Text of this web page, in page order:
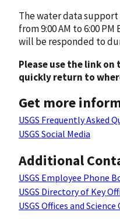
The water data
from 9:00 AM to 6:00
will be responded to
Please use the link on
quickly return to
Get more
USGS Frequently Asked
USGS Social Media
Additional
USGS Employee Phone
USGS Directory of Key
USGS Offices and